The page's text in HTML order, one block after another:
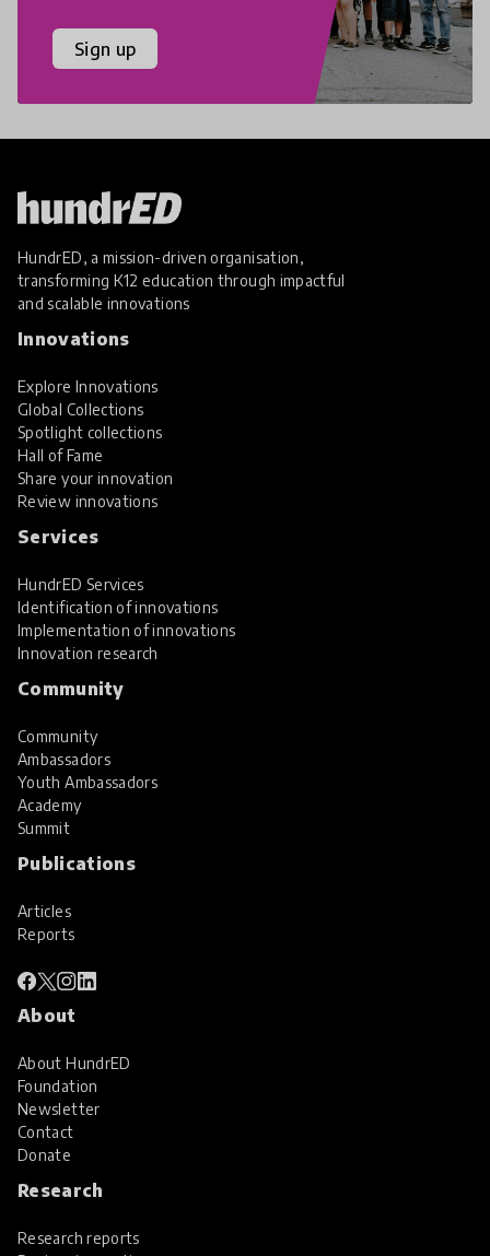
Sign up
HundrED, a mission-driven organisation,
transforming K12 education through impactful
and scalable innovations
Innovations
Explore Innovations
Global Collections
Spotlight collections
Hall of Fame
Share your innovation
Review innovations
Services
HundrED Services
Identification of innovations
Implementation of innovations
Innovation research
Community
Community
Ambassadors
Youth Ambassadors
Academy
Summit
Publications
Articles
Reports
About
About HundrED
Foundation
Newsletter
Contact
Donate
Research
Research reports